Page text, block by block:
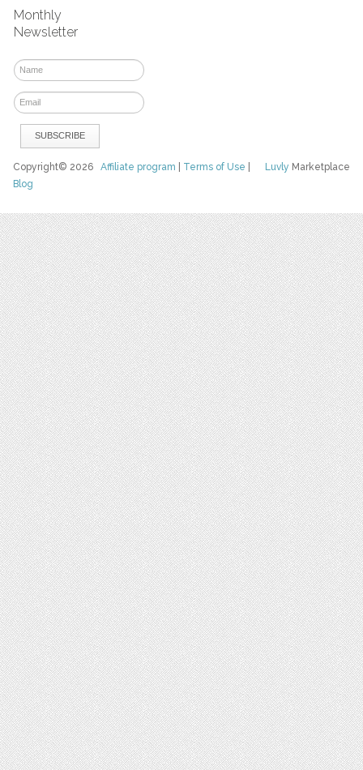
Monthly
Newsletter
Luvly Marketplace
Copyright© 2026Affiliate program Terms of Use
Blog